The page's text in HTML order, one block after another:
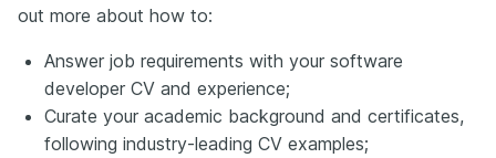
out more about how to:
Answer job requirements with your software
developer CV and experience;
Curate your academic background and certificates,
following industry-leading CV examples;